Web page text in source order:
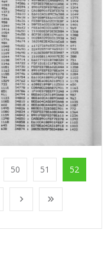
50 51 52